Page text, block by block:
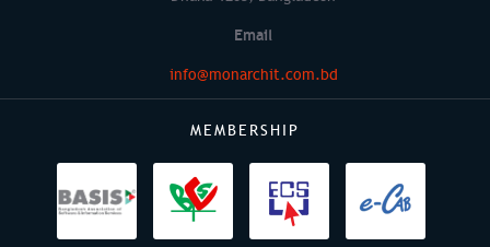
Email
info@monarchit.com.bd
MEMBERSHIP